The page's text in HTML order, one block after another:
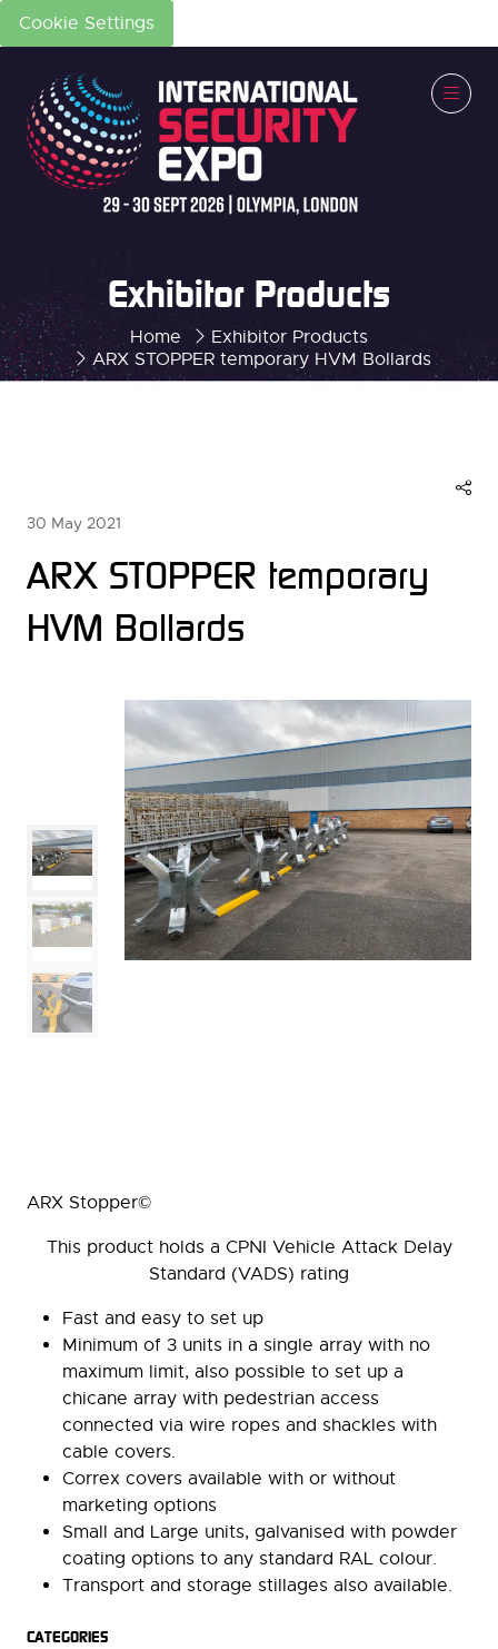
Cookie Settings
Home
Exhibitor Products
ARX STOPPER temporary HVM Bollards
Exhibitor Products
30 May 2021
ARX STOPPER temporary
HVM Bollards
ARX Stopper©
This product holds a CPNI Vehicle Attack Delay
Standard (VADS) rating
Fast and easy to set up
Minimum of 3 units in a single array with no
maximum limit, also possible to set up a
chicane array with pedestrian access
connected via wire ropes and shackles with
cable covers.
Correx covers available with or without
marketing options
Small and Large units, galvanised with powder
coating options to any standard RAL colour.
Transport and storage stillages also available.
CATEGORIES